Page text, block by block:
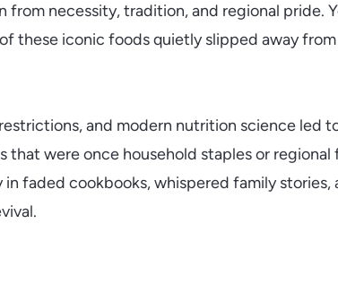
from necessity, tradition, and regional pride.
these iconic foods quietly slipped away
and modern nutrition science led
that were once household staples or regional
faded cookbooks, whispered family stories,